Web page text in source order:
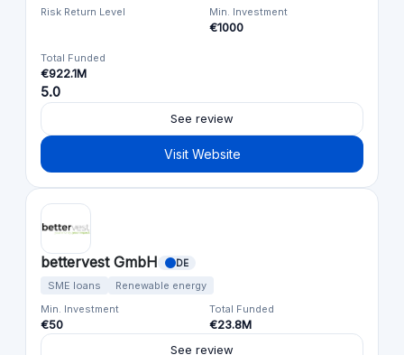
Risk Return Level Min. Investment
€1000
Total Funded
€922.1M
5.0
See review
Visit Website
bettervest GmbH DE
SME loans
Renewable energy
Min. Investment
€50
Total Funded
€23.8M
See review